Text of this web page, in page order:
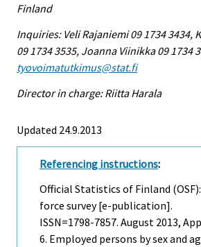
Finland
Inquiries: Veli Rajaniemi 09 1734 3434,
09 1734 3535, Joanna Viinikka 09 1734
tyovoimatutkimus@stat.fi
Director in charge: Riitta Harala
Updated 24.9.2013
Referencing instructions:
Official Statistics of Finland
force survey [e-publication].
ISSN=1798-7857. August 2013,
6. Employed persons by sex and